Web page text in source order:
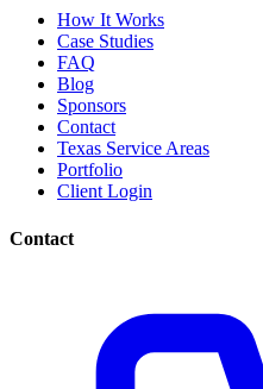
How It Works
Case Studies
FAQ
Blog
Sponsors
Contact
Texas Service Areas
Portfolio
Client Login
Contact